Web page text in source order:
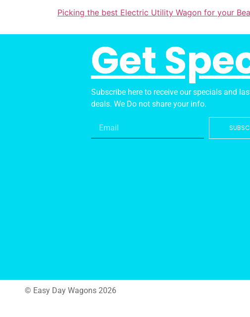
Picking the best Electric Utility Wagon for your
Get
Subscribe here to receive our specials and
deals. We Do not share your info.
© Easy Day Wagons 2026